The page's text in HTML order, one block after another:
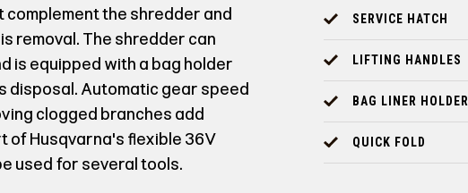
the shredder and
removal. The shredder can
is equipped with a bag holder
disposal. Automatic gear speed
clogged branches add
of Husqvarna's flexible 36V
used for several tools.
SERVICE HATCH
LIFTING HANDLES
BAG LINER HOLDER
QUICK FOLD